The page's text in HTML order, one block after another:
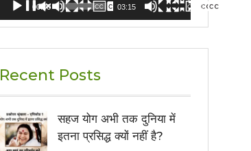
00:00 03:15
Recent Posts
सहज योग अभी तक दुनिया में
इतना प्रसिद्ध क्यों नहीं है?